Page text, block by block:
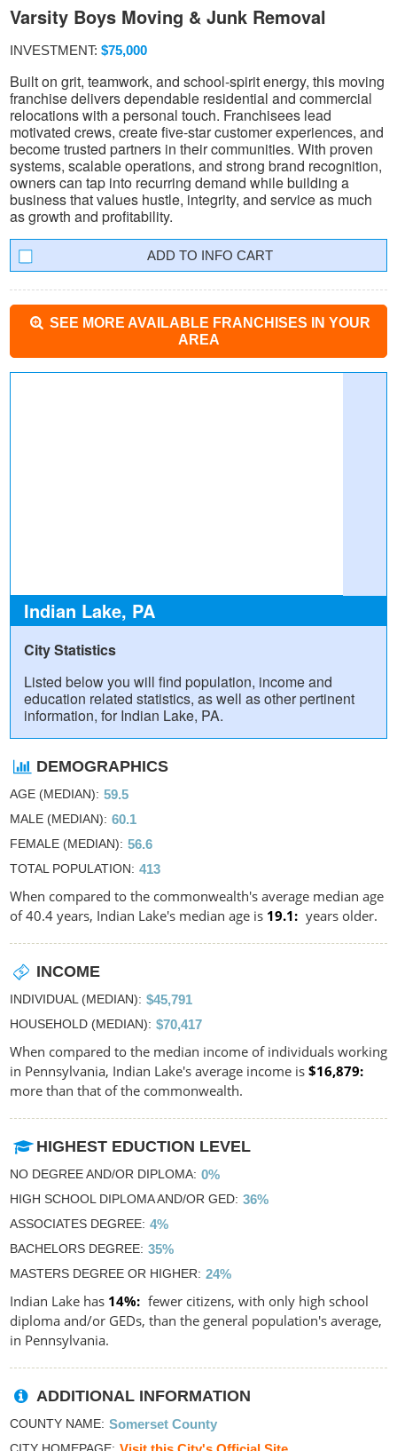
Varsity Boys Moving & Junk Removal
INVESTMENT: $75,000
Built on grit, teamwork, and school-spirit energy, this moving
franchise delivers dependable residential and commercial
relocations with a personal touch. Franchisees lead
motivated crews, create five-star customer experiences, and
become trusted partners in their communities. With proven
systems, scalable operations, and strong brand recognition,
owners can tap into recurring demand while building a
business that values hustle, integrity, and service as much
as growth and profitability.
INFO CART
SEE MORE AVAILABLE FRANCHISES IN YOUR
AREA
Indian Lake, PA
City Statistics
Listed below you will find population, income and
education related statistics, as well as other pertinent
information, for Indian Lake, PA.
DEMOGRAPHICS
AGE (MEDIAN) 59.5
MALE (MEDIAN) 60.1
FEMALE (MEDIAN) 56.6
TOTAL POPULATION 413
When compared to the commonwealth's average median age
of 40.4 years, Indian Lake's median age is 19.1 years older.
INCOME
INDIVIDUAL (MEDIAN) $45,791
HOUSEHOLD (MEDIAN) $70,417
When compared to the median income of individuals working
in Pennsylvania, Indian Lake's average income is $16,879
more than that of the commonwealth.
HIGHEST EDUCTION LEVEL
NO DEGREE AND/OR DIPLOMA 0%
HIGH SCHOOL DIPLOMA AND/OR GED 36%
ASSOCIATES DEGREE 4%
BACHELORS DEGREE 35%
MASTERS DEGREE OR HIGHER 24%
Indian Lake has 14%
fewer citizens, with only high school
diploma and/or GEDs, than the general population's average,
in Pennsylvania.
ADDITIONAL INFORMATION
COUNTY NAME Somerset County
CITY HOMEPAGE